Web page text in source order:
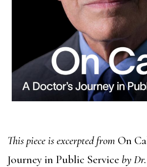
This piece is excerpted from On
Journey in Public Service by